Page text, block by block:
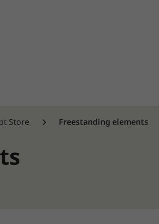
Store Freestanding elements